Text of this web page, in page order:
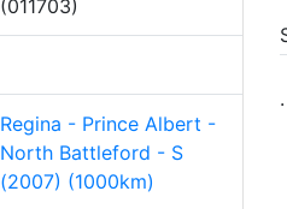
(011703)
Regina - Prince Albert -
North Battleford - S
(2007) (1000km)
.